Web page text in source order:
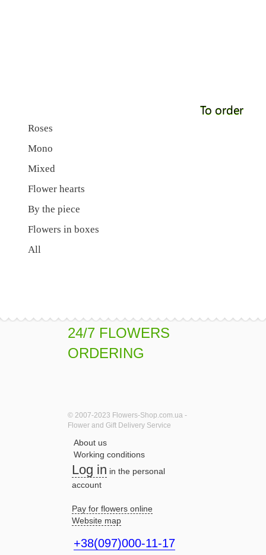
To order
Roses
Mono
Mixed
Flower hearts
By the piece
Flowers in boxes
All
24/7 FLOWERS
ORDERING
© 2007-2023 Flowers-Shop.com.ua -
Flower and Gift Delivery Service
About us
Working conditions
Log in in the personal
account
Pay for flowers online
Website map
+38(097)000-11-17